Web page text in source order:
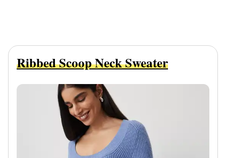
Ribbed Scoop Neck Sweater